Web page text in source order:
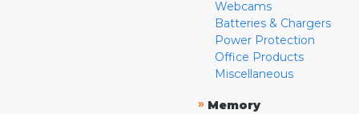
Webcams
Batteries & Chargers
Power Protection
Office Products
Miscellaneous
» Memory